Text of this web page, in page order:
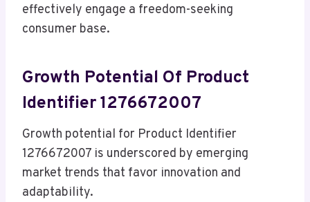
effectively engage a freedom-seeking
consumer base.
Growth Potential Of Product
Identifier 1276672007
Growth potential for Product Identifier
1276672007 is underscored by emerging
market trends that favor innovation and
adaptability.